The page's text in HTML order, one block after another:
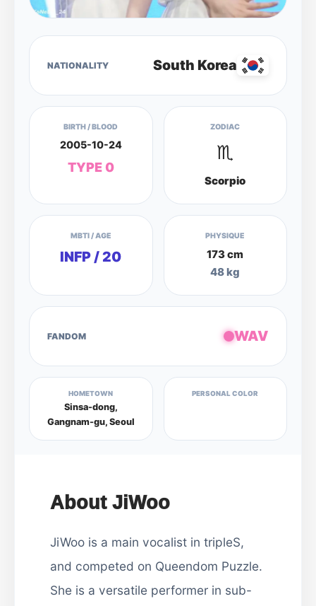
NATIONALITY South Korea
BIRTH / BLOOD
2005-10-24
TYPE 0
ZODIAC
♏
Scorpio
MBTI / AGE
INFP / 20
PHYSIQUE
173 cm
48 kg
FANDOM WAV
HOMETOWN
Sinsa-dong,
Gangnam-gu, Seoul
PERSONAL COLOR
About JiWoo
JiWoo is a main vocalist in tripleS,
and competed on Queendom Puzzle.
She is a versatile performer in sub-